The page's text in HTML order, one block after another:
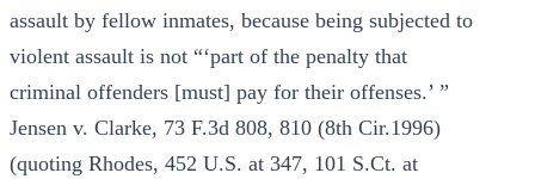
assault by fellow inmates, because being subjected to
violent assault is not “‘part of the penalty that
criminal offenders [must] pay for their offenses.’ ”
Jensen v. Clarke, 73 F.3d 808, 810 (8th Cir.1996)
(quoting Rhodes, 452 U.S. at 347, 101 S.Ct. at